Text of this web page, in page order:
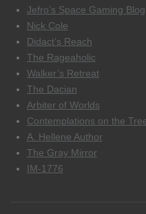
Jefro’s Space Gaming Blog
Nick Cole
Didact’s Reach
The Rageaholic
Walker’s Retreat
The Dacian
Arbiter of Worlds
Contemplations on the
A. Hellene Author
The Gray Mirror
IM-1776